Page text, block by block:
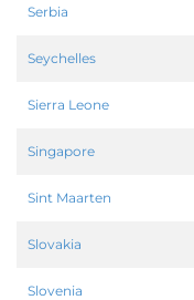
Serbia
Seychelles
Sierra Leone
Singapore
Sint Maarten
Slovakia
Slovenia